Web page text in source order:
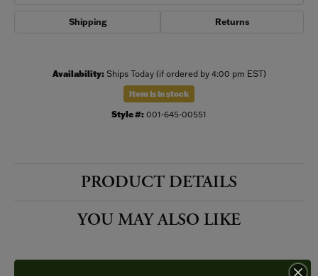
Shipping Returns
Availability: Ships Today (if ordered by 4:00 pm EST)
Item is in stock
Style #: 001-645-00551
PRODUCT DETAILS
YOU MAY ALSO LIKE